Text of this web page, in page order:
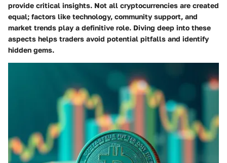
provide critical insights. Not all cryptocurrencies are created
equal; factors like technology, community support, and
market trends play a definitive role. Diving deep into these
aspects helps traders avoid potential pitfalls and identify
hidden gems.